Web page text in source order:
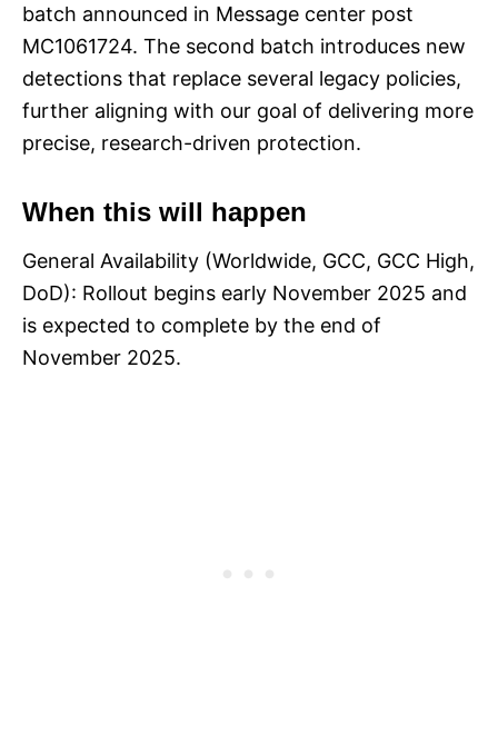
batch announced in Message center post
MC1061724. The second batch introduces new
detections that replace several legacy policies,
further aligning with our goal of delivering more
precise, research-driven protection.
When this will happen
General Availability (Worldwide, GCC, GCC High,
DoD): Rollout begins early November 2025 and
is expected to complete by the end of
November 2025.